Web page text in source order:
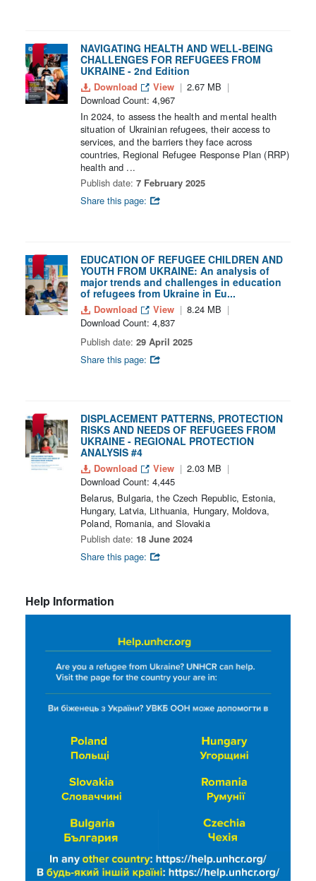
NAVIGATING HEALTH AND WELL-BEING
CHALLENGES FOR REFUGEES FROM
UKRAINE - 2nd Edition
Download View
2.67 MB
Download Count: 4,967
In 2024, to assess the health and mental health
situation of Ukrainian refugees, their access to
services, and the barriers they face across
countries, Regional Refugee Response Plan (RRP)
health and ...
Publish date: 7 February 2025
Share this page:
EDUCATION OF REFUGEE CHILDREN AND
YOUTH FROM UKRAINE: An analysis of
major trends and challenges in education
of refugees from Ukraine in Eu...
Download View
8.24 MB
Download Count: 4,837
Publish date: 29 April 2025
Share this page:
DISPLACEMENT PATTERNS, PROTECTION
RISKS AND NEEDS OF REFUGEES FROM
UKRAINE - REGIONAL PROTECTION
ANALYSIS #4
Download View
2.03 MB
Download Count: 4,445
Belarus, Bulgaria, the Czech Republic, Estonia,
Hungary, Latvia, Lithuania, Hungary, Moldova,
Poland, Romania, and Slovakia
Publish date: 18 June 2024
Share this page:
Help Information